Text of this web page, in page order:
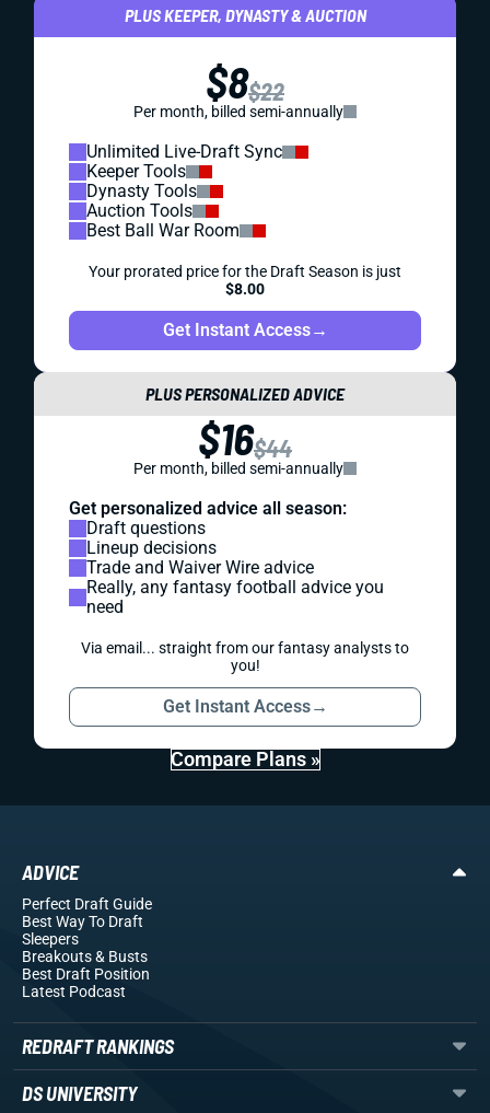
PLUS KEEPER, DYNASTY & AUCTION
$8$22
Per month, billed semi-annually
Unlimited Live-Draft Sync
Keeper Tools
Dynasty Tools
Auction Tools
Best Ball War Room
Your prorated price for the Draft Season is just
$8.00
Get Instant Access→
PLUS PERSONALIZED ADVICE
$16$44
Per month, billed semi-annually
Get personalized advice all season:
Draft questions
Lineup decisions
Trade and Waiver Wire advice
Really, any fantasy football advice you
need
Via email... straight from our fantasy analysts to
you!
Get Instant Access→
Compare Plans »
ADVICE
Perfect Draft Guide
Best Way To Draft
Sleepers
Breakouts& Busts
Best Draft Position
Latest Podcast
REDRAFT RANKINGS
DS UNIVERSITY